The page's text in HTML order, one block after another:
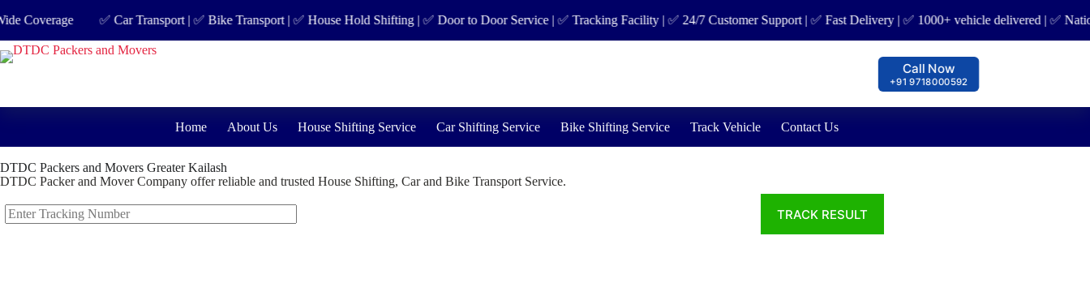
✅ Car Transport | ✅ Bike Transport | ✅ House Hold Shifting | ✅ Door to Door Service | ✅ Tracking Facility | ✅ 24/7 Customer Support | ✅ Fast Delivery | ✅ 1000+ vehicle delivered | ✅ Nation
Call Now
+91 9718000592
Home About Us House Shifting Service Car Shifting Service Bike Shifting Service Track Vehicle Contact Us
DTDC Packers and Movers Greater Kailash
DTDC Packer and Mover Company offer reliable and trusted House Shifting, Car and Bike Transport Service.